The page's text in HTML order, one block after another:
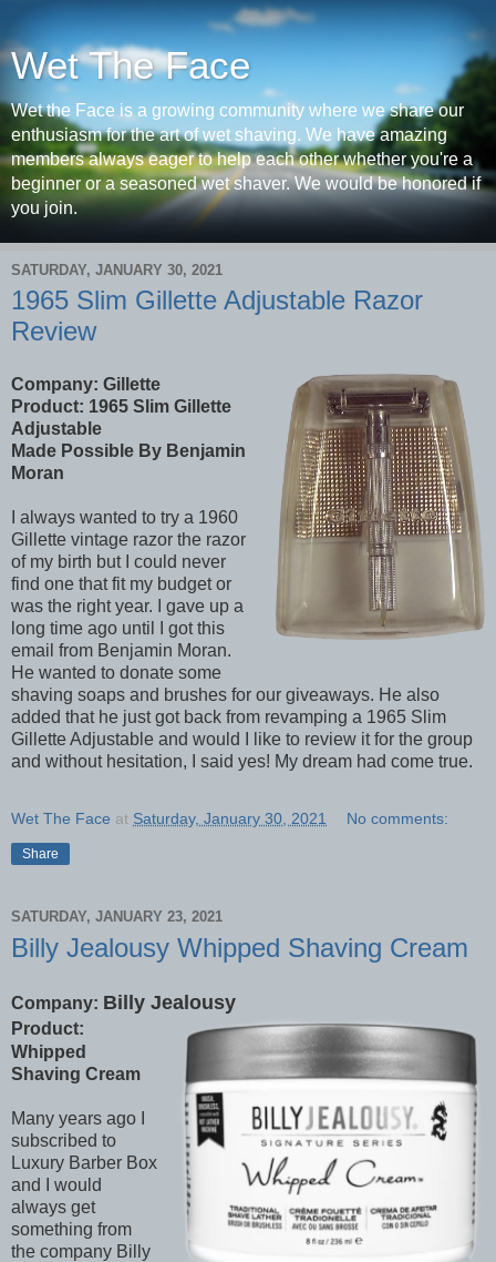
Wet The Face
Wet the Face is a growing community where we share our
enthusiasm for the art of wet shaving. We have amazing
members always eager to help each other whether you're a
beginner or a seasoned wet shaver. We would be honored if
you join.
SATURDAY, JANUARY 30, 2021
1965 Slim Gillette Adjustable Razor
Review
Company: Gillette
Product: 1965 Slim Gillette
Adjustable
Made Possible By Benjamin
Moran
I always wanted to try a 1960
Gillette vintage razor the razor
of my birth but I could never
find one that fit my budget or
was the right year. I gave up a
long time ago until I got this
email from Benjamin Moran.
He wanted to donate some
shaving soaps and brushes for our giveaways. He also
added that he just got back from revamping a 1965 Slim
Gillette Adjustable and would I like to review it for the group
and without hesitation, I said yes! My dream had come true.
Wet The Face at Saturday, January 30, 2021 No comments:
Share
SATURDAY, JANUARY 23, 2021
Billy Jealousy Whipped Shaving Cream
Company: Billy Jealousy
Product:
Whipped
Shaving Cream
Many years ago I
subscribed to
Luxury Barber Box
and I would
always get
something from
the company Billy